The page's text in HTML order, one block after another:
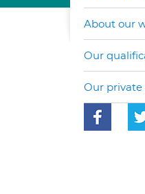
About our
Our
Our private